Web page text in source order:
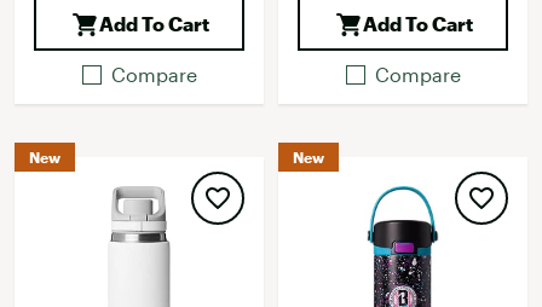
Add To Cart
Compare
Add To Cart
Compare
New New